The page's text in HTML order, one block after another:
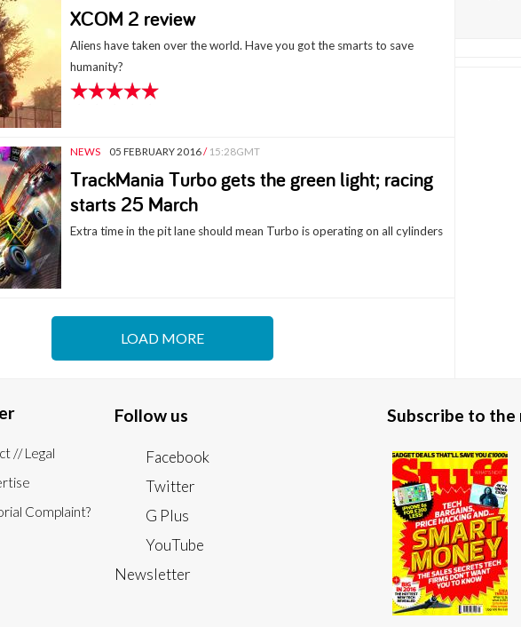
XCOM 2 review
Aliens have taken over the world. Have you got the smarts to save
humanity?
NEWS 05 FEBRUARY 2016/ 15:28GMT
TrackMania Turbo gets the green light; racing
starts 25 March
Extra time in the pit lane should mean Turbo is operating on all cylinders
LOAD MORE
// Legal
Complaint?
Follow us
Facebook
Twitter
G Plus
YouTube
Newsletter
Subscribe to the